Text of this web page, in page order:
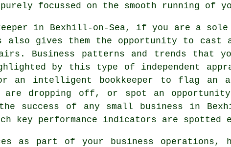
purely focussed on the smooth running of
in Bexhill-on-Sea, if you are a
also gives them the opportunity to cast
Business patterns and trends that
by this type of independent
an intelligent bookkeeper to flag an
are dropping off, or spot an opportunity
success of any small business in
key performance indicators are spotted
as part of your business operations,